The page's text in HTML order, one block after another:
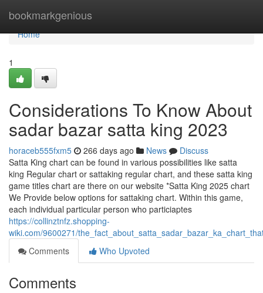
bookmarkgenious
Home
Home
1
Considerations To Know About
sadar bazar satta king 2023
horaceb555fxm5 266 days ago News
Discuss
Satta King chart can be found in various possibilities like satta
king Regular chart or sattaking regular chart, and these satta king
game titles chart are there on our website *Satta King 2025 chart
We Provide below options for sattaking chart. Within this game,
each individual particular person who particiaptes
https://collinztnfz.shopping-
wiki.com/9600271/
Comments
Who Upvoted
Comments